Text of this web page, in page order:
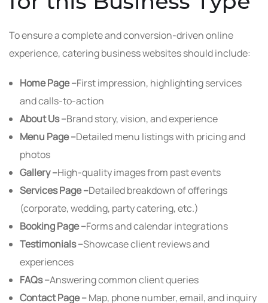
To ensure a complete and conversion-driven online
experience, catering business websites should include:
Home Page –First impression, highlighting services
and calls-to-action
About Us –Brand story, vision, and experience
Menu Page –Detailed menu listings with pricing and
photos
Gallery –High-quality images from past events
Services Page –Detailed breakdown of offerings
(corporate, wedding, party catering, etc.)
Booking Page –Forms and calendar integrations
Testimonials –Showcase client reviews and
experiences
FAQs –Answering common client queries
Contact Page –Map, phone number, email, and inquiry